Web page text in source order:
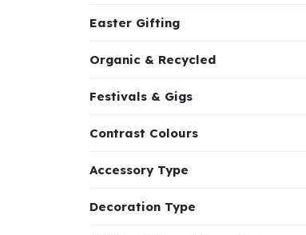
Easter Gifting
Organic & Recycled
Festivals & Gigs
Contrast Colours
Accessory Type
Decoration Type